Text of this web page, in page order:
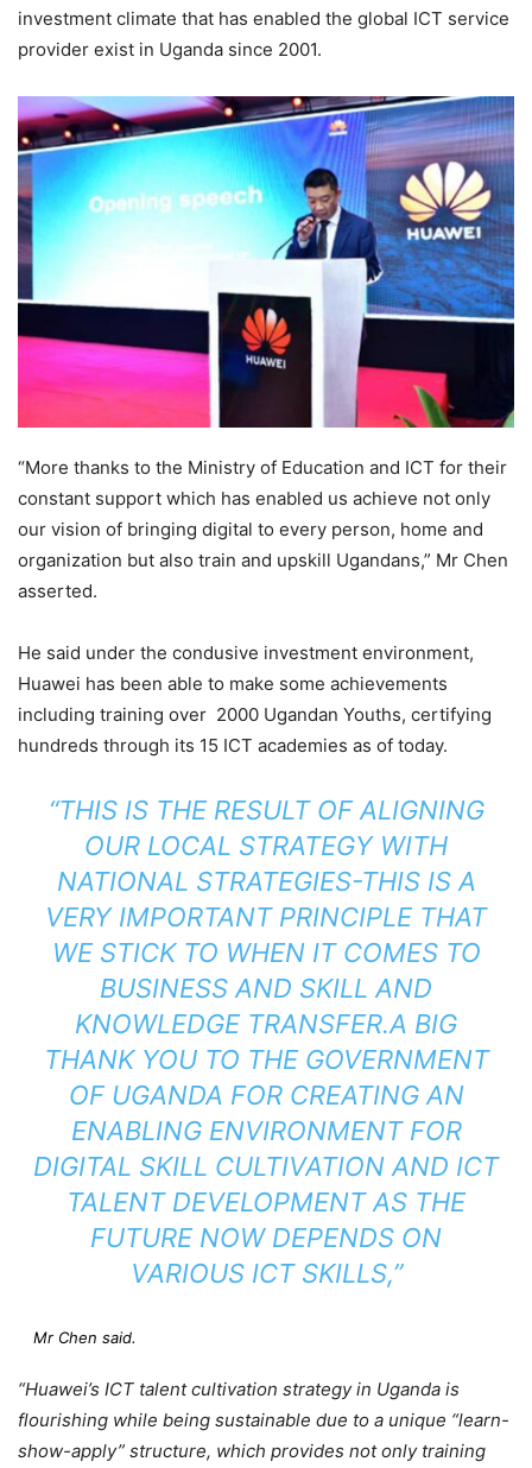
investment climate that has enabled the global ICT service
provider exist in Uganda since 2001.
“More thanks to the Ministry of Education and ICT for their
constant support which has enabled us achieve not only
our vision of bringing digital to every person, home and
organization but also train and upskill Ugandans,” Mr Chen
asserted.
He said under the condusive investment environment,
Huawei has been able to make some achievements
including training over 2000 Ugandan Youths, certifying
hundreds through its 15 ICT academies as of today.
“THIS IS THE RESULT OF ALIGNING
OUR LOCAL STRATEGY WITH
NATIONAL STRATEGIES-THIS IS A
VERY IMPORTANT PRINCIPLE THAT
WE STICK TO WHEN IT COMES TO
BUSINESS AND SKILL AND
KNOWLEDGE TRANSFER.A BIG
THANK YOU TO THE GOVERNMENT
OF UGANDA FOR CREATING AN
ENABLING ENVIRONMENT FOR
DIGITAL SKILL CULTIVATION AND ICT
TALENT DEVELOPMENT AS THE
FUTURE NOW DEPENDS ON
VARIOUS ICT SKILLS,”
Mr Chen said.
“Huawei’s ICT talent cultivation strategy in Uganda is
flourishing while being sustainable due to a unique “learn-
show-apply” structure, which provides not only training